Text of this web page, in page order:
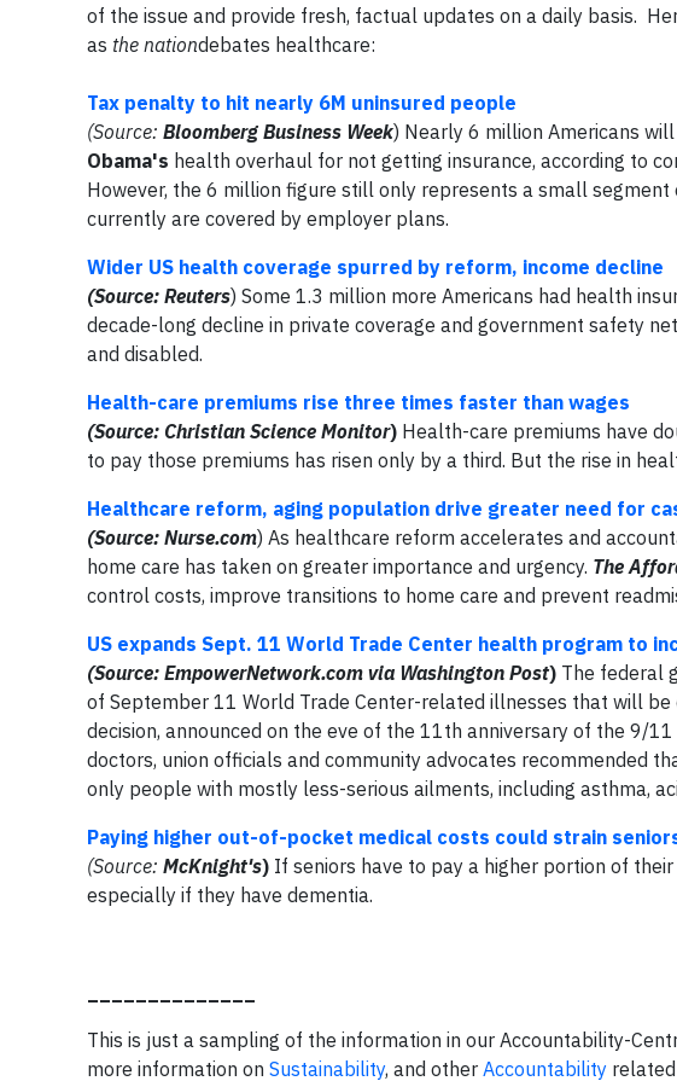
of the issue and provide fresh, factual updates on a daily basis.
as the nationdebates healthcare:
Tax penalty to hit nearly 6M uninsured people
(Source: Bloomberg Business Week) Nearly 6 million Americans
Obama's health overhaul for not getting insurance, according to
However, the 6 million figure still only represents a small
currently are covered by employer plans.
Wider US health coverage spurred by reform, income decline
(Source: Reuters) Some 1.3 million more Americans had health
decade-long decline in private coverage and government safety
and disabled.
Health-care premiums rise three times faster than wages
(Source: Christian Science Monitor) Health-care premiums have
to pay those premiums has risen only by a third. But the rise in
Healthcare reform, aging population drive greater need for
(Source: Nurse.com) As healthcare reform accelerates and
home care has taken on greater importance and urgency. The
control costs, improve transitions to home care and prevent
US expands Sept. 11 World Trade Center health program to
(Source: EmpowerNetwork.com via Washington Post) The federal
of September 11 World Trade Center-related illnesses that will
decision, announced on the eve of the 11th anniversary of the 9/
doctors, union officials and community advocates recommended
only people with mostly less-serious ailments, including asthma,
Paying higher out-of-pocket medical costs could strain
(Source: McKnight's) If seniors have to pay a higher portion of
especially if they have dementia.
This is just a sampling of the information in our Accountability-
more information on Sustainability, and other Accountability